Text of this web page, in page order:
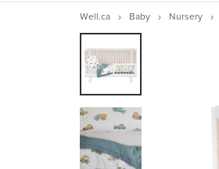
Well.ca Baby Nursery